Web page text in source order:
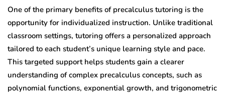
One of the primary benefits of precalculus tutoring is the
opportunity for individualized instruction. Unlike traditional
classroom settings, tutoring offers a personalized approach
tailored to each student’s unique learning style and pace.
This targeted support helps students gain a clearer
understanding of complex precalculus concepts, such as
polynomial functions, exponential growth, and trigonometric